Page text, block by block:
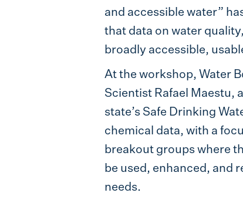
and accessible water”
that data on water
broadly accessible,
At the workshop, Water
Scientist Rafael Maestu,
state’s Safe Drinking
chemical data, with a
breakout groups where
be used, enhanced, and
needs.